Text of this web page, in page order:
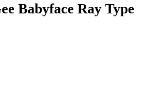
Babyface Ray Type